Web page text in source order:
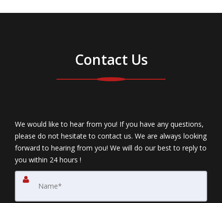
Contact Us
We would like to hear from you! If you have any questions,
please do not hesitate to contact us. We are always looking
forward to hearing from you! We will do our best to reply to
you within 24 hours !